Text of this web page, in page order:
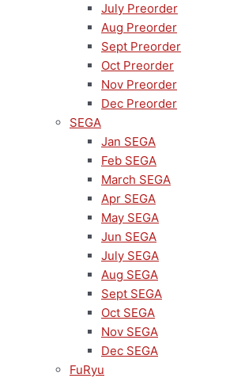
July Preorder
Aug Preorder
Sept Preorder
Oct Preorder
Nov Preorder
Dec Preorder
SEGA
Jan SEGA
Feb SEGA
March SEGA
Apr SEGA
May SEGA
Jun SEGA
July SEGA
Aug SEGA
Sept SEGA
Oct SEGA
Nov SEGA
Dec SEGA
FuRyu